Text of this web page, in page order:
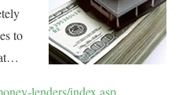
to
lenders/index.asp